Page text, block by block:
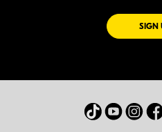
SIGN